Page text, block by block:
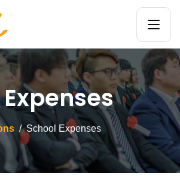
School Expenses